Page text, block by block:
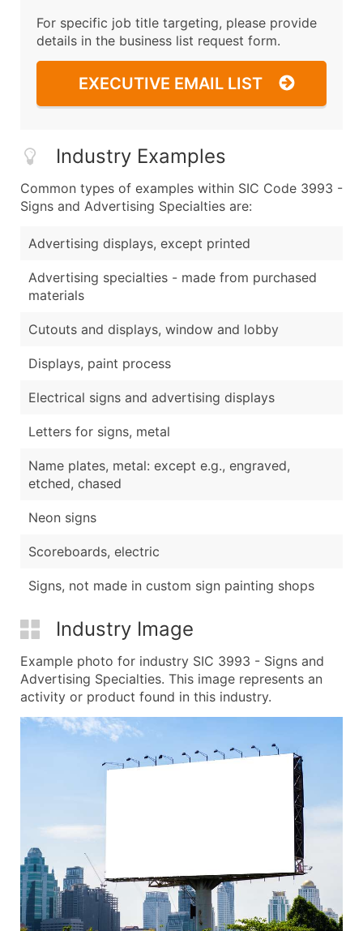
For specific job title targeting, please provide
details in the business list request form.
EXECUTIVE EMAIL LIST
Industry Examples
Common types of examples within SIC Code 3993 -
Signs and Advertising Specialties are:
Advertising displays, except printed
Advertising specialties - made from purchased
materials
Cutouts and displays, window and lobby
Displays, paint process
Electrical signs and advertising displays
Letters for signs, metal
Name plates, metal: except e.g., engraved,
etched, chased
Neon signs
Scoreboards, electric
Signs, not made in custom sign painting shops
Industry Image
Example photo for industry SIC 3993 - Signs and
Advertising Specialties. This image represents an
activity or product found in this industry.